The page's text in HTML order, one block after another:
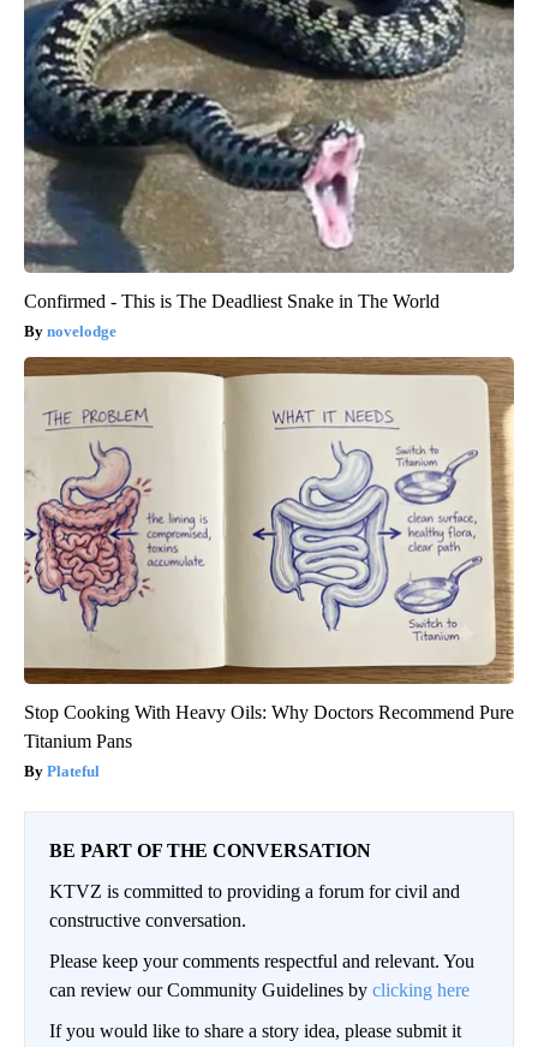
Confirmed - This is The Deadliest Snake in The World
novelodge
Stop Cooking With Heavy Oils: Why Doctors Recommend Pure
Titanium Pans
Plateful
BE PART OF THE CONVERSATION
KTVZ is committed to providing a forum for civil and
constructive conversation.
Please keep your comments respectful and relevant. You
can review our Community Guidelines by clicking here
If you would like to share a story idea, please submit it